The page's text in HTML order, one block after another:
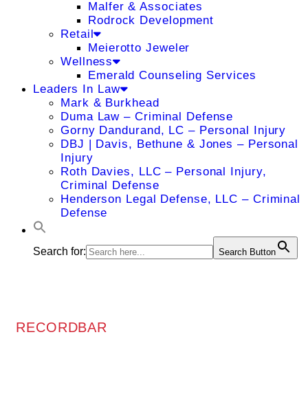
Malfer & Associates
Rodrock Development
Retail
Meierotto Jeweler
Wellness
Emerald Counseling Services
Leaders In Law
Mark & Burkhead
Duma Law – Criminal Defense
Gorny Dandurand, LC – Personal Injury
DBJ | Davis, Bethune & Jones – Personal
Injury
Roth Davies, LLC – Personal Injury,
Criminal Defense
Henderson Legal Defense, LLC – Criminal
Defense
Search for: Search Button
RECORDBAR